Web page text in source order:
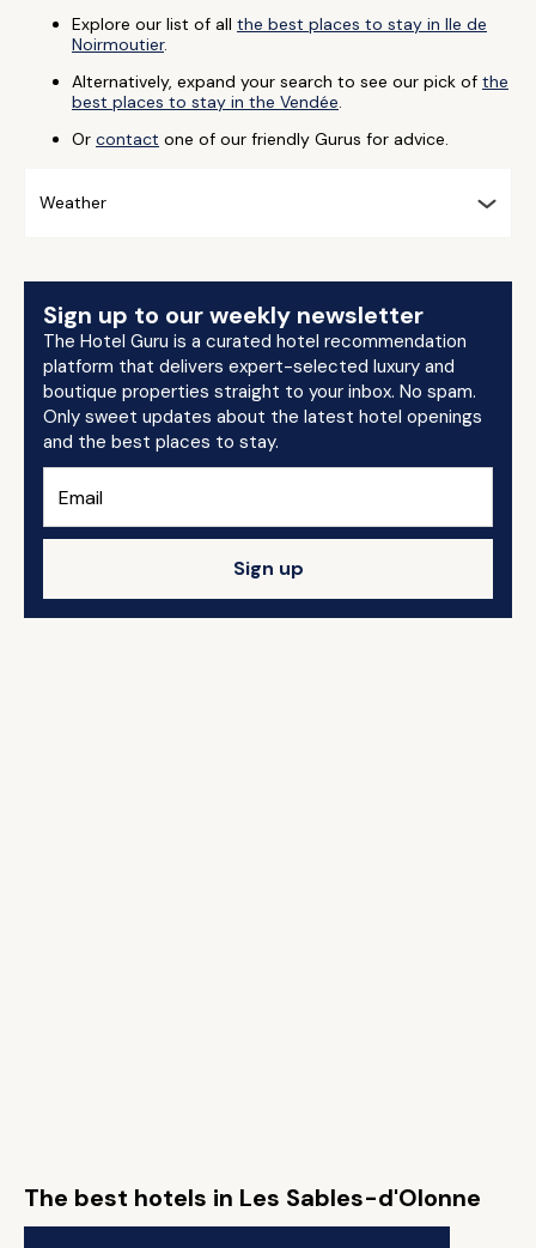
Explore our list of all the best places to stay in Ile de
Noirmoutier.
Alternatively, expand your search to see our pick of the
best places to stay in the Vendée.
Or contact one of our friendly Gurus for advice.
Weather
Sign up to our weekly newsletter
The Hotel Guru is a curated hotel recommendation
platform that delivers expert-selected luxury and
boutique properties straight to your inbox. No spam.
Only sweet updates about the latest hotel openings
and the best places to stay.
Sign up
The best hotels in Les Sables-d'Olonne